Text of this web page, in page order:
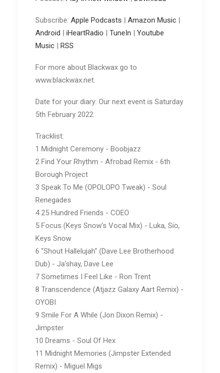
Subscribe: Apple Podcasts | Amazon Music |
Android | iHeartRadio | TuneIn | Youtube
Music | RSS
For more about Blackwax go to
www.blackwax.net.
Date for your diary: Our next event is Saturday
5th February 2022.
Tracklist:
1 Midnight Ceremony - Boobjazz
2 Find Your Rhythm - Afrobad Remix - 6th
Borough Project
3 Speak To Me (OPOLOPO Tweak) - Soul
Renegades
4 25 Hundred Friends - COEO
5 Focus (Keys Snow's Vocal Mix) - Luka, Sio,
Keys Snow
6 "Shout Hallelujah" (Dave Lee Brotherhood
Dub) - Ja'shay, Dave Lee
7 Sometimes I Feel Like - Ron Trent
8 Transcendence (Atjazz Galaxy Aart Remix) -
OYOBI
9 Smile For A While (Jon Dixon Remix) -
Jimpster
10 Dreams - Soul Of Hex
11 Midnight Memories (Jimpster Extended
Remix) - Miguel Migs